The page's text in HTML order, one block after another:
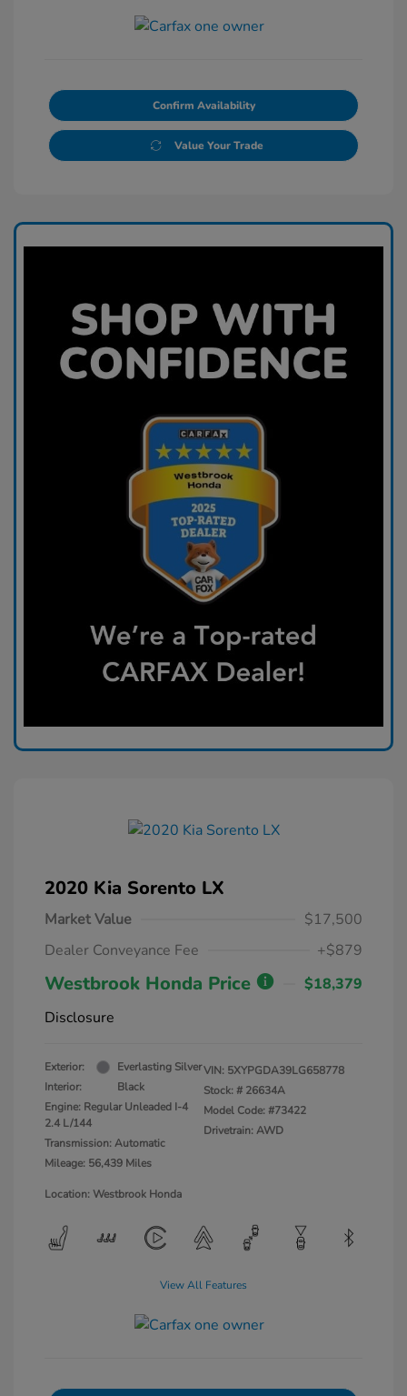
Confirm Availability
Value Your Trade
2020 Kia Sorento LX
Market Value
$17,500
Dealer Conveyance Fee
+$879
Westbrook Honda Price
$18,379
Disclosure
Exterior:
Everlasting Silver
Interior:
Black
Engine: Regular Unleaded I-4
2.4 L/144
Transmission: Automatic
Mileage: 56,439 Miles
VIN: 5XYPGDA39LG658778
Stock: # 26634A
Model Code: #73422
Drivetrain: AWD
Location: Westbrook Honda
View All Features